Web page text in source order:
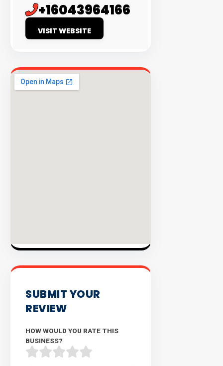
+16043964166
VISIT WEBSITE
SUBMIT YOUR
REVIEW
HOW WOULD YOU RATE THIS
BUSINESS?